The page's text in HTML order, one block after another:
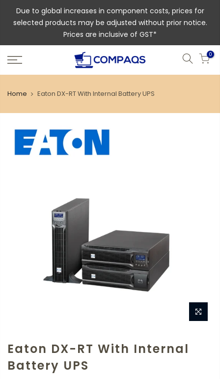
Due to global increases in component costs, prices for
selected products may be adjusted without prior notice.
Prices are inclusive of GST*
0
Home Eaton DX-RT With Internal Battery UPS
Eaton DX-RT With Internal
Battery UPS